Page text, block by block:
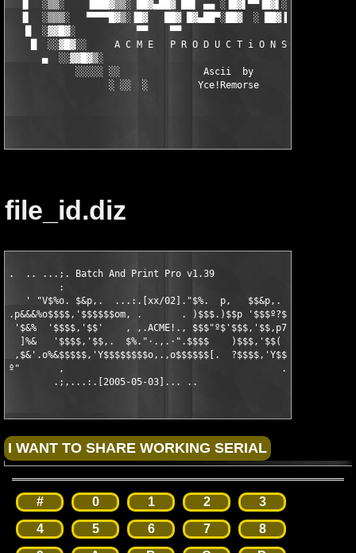
file_id.diz
.  .. ...;. Batch And Print Pro v1.39
         :
   ' "V$%o. $&p,.  ...:.[xx/02]."$%.  p,   $$&p,.
.p&&&%o$$$$,'$$$$$$om, .       . )$$$.)$$p '$$$º?$$·
'$&%  '$$$$,'$$'    , ,.ACME!., $$$"º$'$$$,'$$,p7' ,
  ]%&   '$$$$,'$$,.  $%."·.,.·".$$$$    )$$$,'$$(   7%.
,$&'.o%&$$$$$,'Y$$$$$$$$o,.,o$$$$$$[.  ?$$$$,'Y$$$$$$$&o,.
º"       ,                                       .ol.
        .;,...:.[2005-05-03]... ..
# 0 1 2
3
4
5 6 7
8